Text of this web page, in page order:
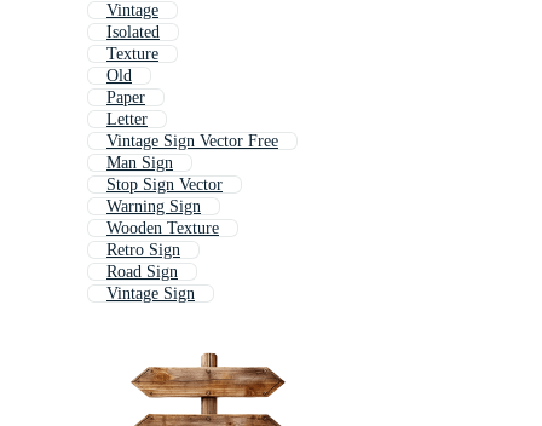
Vintage
Isolated
Texture
Old
Paper
Letter
Vintage Sign Vector Free
Man Sign
Stop Sign Vector
Warning Sign
Wooden Texture
Retro Sign
Road Sign
Vintage Sign